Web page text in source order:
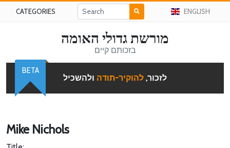
CATEGORIES ENGLISH
מורשת גדולי האומה
בזכותם קיים
לזכור, להוקיר-תודה ולהשכיל
BETA
Mike Nichols